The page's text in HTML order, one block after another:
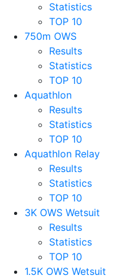
Statistics
TOP 10
750m OWS
Results
Statistics
TOP 10
Aquathlon
Results
Statistics
TOP 10
Aquathlon Relay
Results
Statistics
TOP 10
3K OWS Wetsuit
Results
Statistics
TOP 10
1.5K OWS Wetsuit